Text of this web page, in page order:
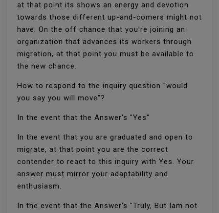
at that point its shows an energy and devotion
towards those different up-and-comers might not
have. On the off chance that you're joining an
organization that advances its workers through
migration, at that point you must be available to
the new chance.
How to respond to the inquiry question "would
you say you will move"?
In the event that the Answer's "Yes"
In the event that you are graduated and open to
migrate, at that point you are the correct
contender to react to this inquiry with Yes. Your
answer must mirror your adaptability and
enthusiasm.
In the event that the Answer's "Truly, But Iam not